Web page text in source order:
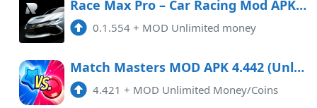
Race Max Pro – Car Racing Mod APK 0.1.554 (Unlimited money)
0.1.554 + MOD Unlimited money
Match Masters MOD APK 4.442 (Unlimited Money/Coins)
4.421 + MOD Unlimited Money/Coins